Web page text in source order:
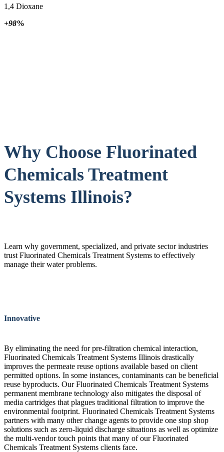
1,4 Dioxane
+98%
Why Choose Fluorinated
Chemicals Treatment
Systems Illinois?
Learn why government, specialized, and private sector industries
trust Fluorinated Chemicals Treatment Systems to effectively
manage their water problems.
Innovative
By eliminating the need for pre-filtration chemical interaction,
Fluorinated Chemicals Treatment Systems Illinois drastically
improves the permeate reuse options available based on client
permitted options. In some instances, contaminants can be beneficial
reuse byproducts. Our Fluorinated Chemicals Treatment Systems
permanent membrane technology also mitigates the disposal of
media cartridges that plagues traditional filtration to improve the
environmental footprint. Fluorinated Chemicals Treatment Systems
partners with many other change agents to provide one stop shop
solutions such as zero-liquid discharge situations as well as optimize
the multi-vendor touch points that many of our Fluorinated
Chemicals Treatment Systems clients face.